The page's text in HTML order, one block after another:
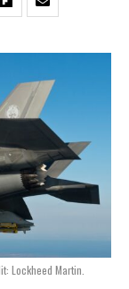
Lockheed Martin.